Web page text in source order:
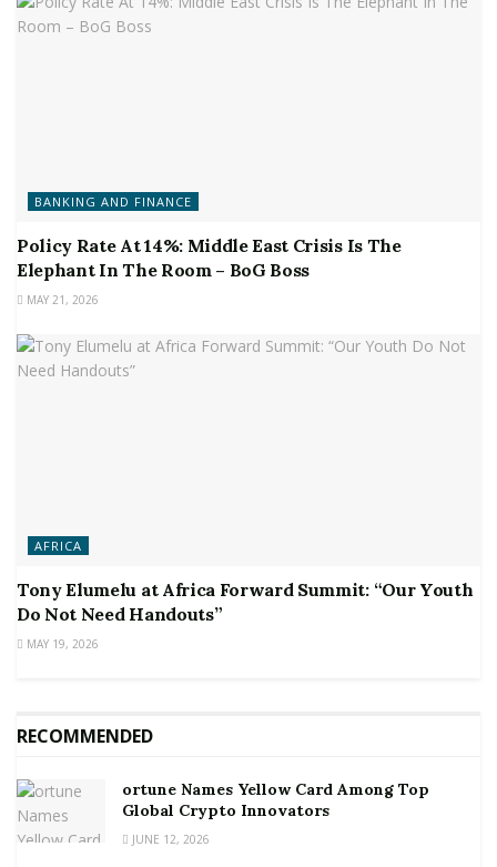
BANKING AND FINANCE
Policy Rate At 14%: Middle East Crisis Is The
Elephant In The Room – BoG Boss
MAY 21, 2026
AFRICA
Tony Elumelu at Africa Forward Summit: “Our Youth
Do Not Need Handouts”
MAY 19, 2026
RECOMMENDED
ortune Names Yellow Card Among Top
Global Crypto Innovators
JUNE 12, 2026